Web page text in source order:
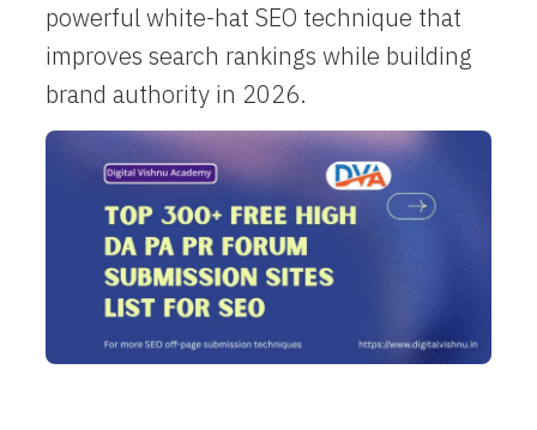
powerful white-hat SEO technique that
improves search rankings while building
brand authority in 2026.​